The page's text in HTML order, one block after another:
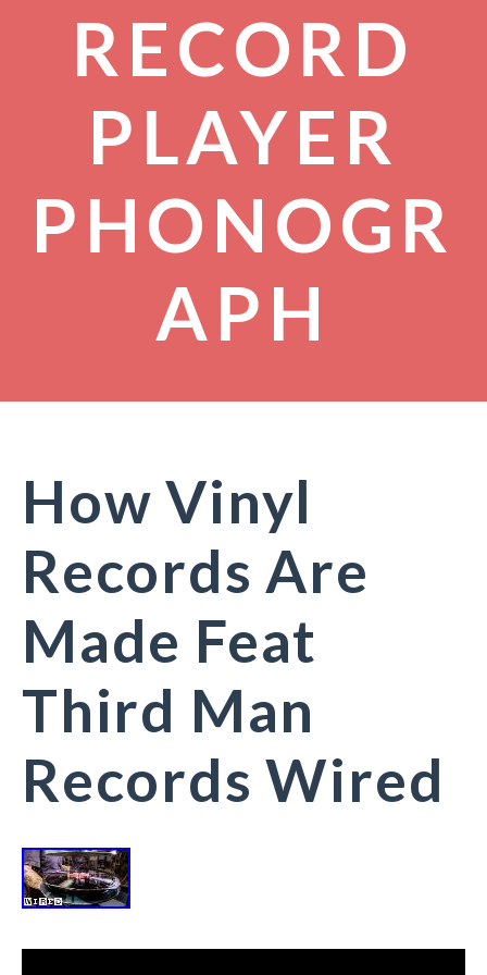
RECORD
PLAYER
PHONOGR
APH
How Vinyl
Records Are
Made Feat
Third Man
Records Wired